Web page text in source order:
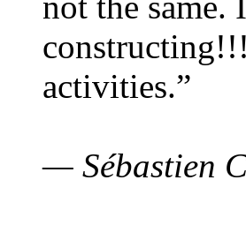
activities.”
— Sébastien